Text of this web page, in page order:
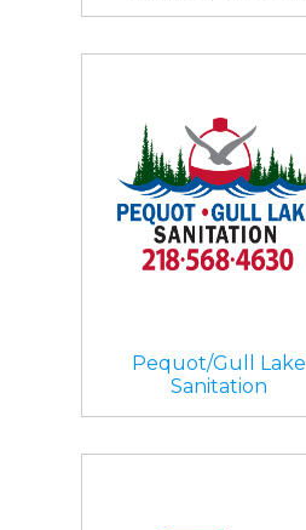
Pequot/Gull Lake
Sanitation